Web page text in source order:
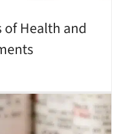
of Health and